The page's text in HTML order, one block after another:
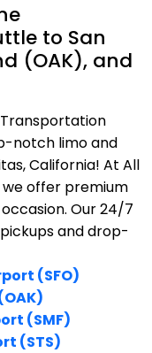
to San
(OAK), and
notch limo and
California! At All
offer premium
Our 24/7
and drop-
(SFO)
(SMF)
(STS)